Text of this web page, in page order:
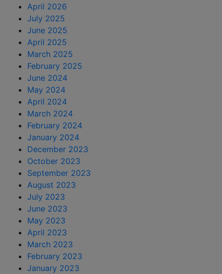
April 2026
July 2025
June 2025
April 2025
March 2025
February 2025
June 2024
May 2024
April 2024
March 2024
February 2024
January 2024
December 2023
October 2023
September 2023
August 2023
July 2023
June 2023
May 2023
April 2023
March 2023
February 2023
January 2023